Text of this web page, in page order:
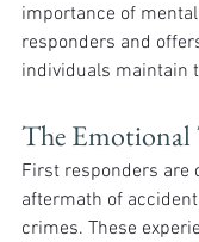
importance of
responders and
individuals maintain
The Emotional
First responders are
aftermath of
crimes. These